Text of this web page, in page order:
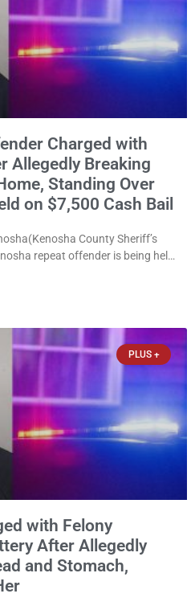
Charged with
Allegedly Breaking
Standing Over
on $7,500 Cash Bail
County Sheriff’s
repeat offender is being held
criminal trespass, and
dozens
PLUS +
with Felony
After Allegedly
and Stomach,